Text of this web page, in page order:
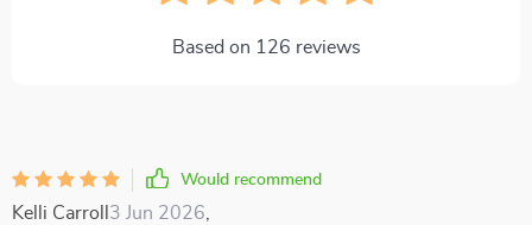
Based on 126 reviews
Would recommend
Kelli Carroll 3 Jun 2026